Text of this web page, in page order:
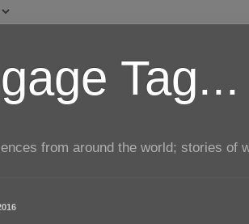
Tag...
from around the world; stories of